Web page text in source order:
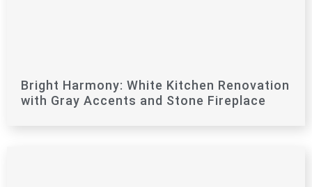
Bright Harmony: White Kitchen Renovation
with Gray Accents and Stone Fireplace